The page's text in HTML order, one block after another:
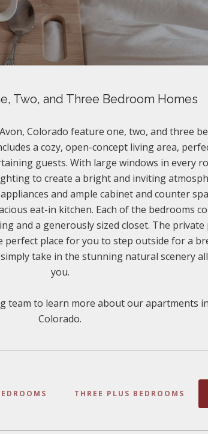
Two, and Three Bedroom Homes
Colorado feature one, two, and three
a cozy, open-concept living area,
guests. With large windows in every
to create a bright and inviting
and ample cabinet and counter
eat-in kitchen. Each of the bedrooms
and a generously sized closet. The
perfect place for you to step outside for a
take in the stunning natural scenery
you.
team to learn more about our apartments
Colorado.
THREE PLUS BEDROOMS